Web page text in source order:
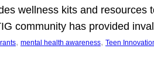
wellness kits and
community has provided
, mental health awareness, Teen